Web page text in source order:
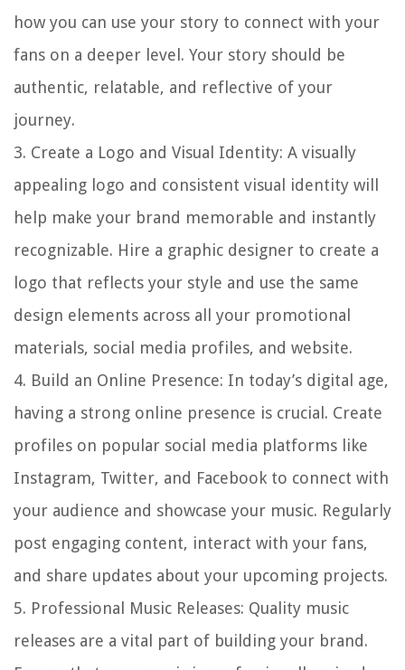
how you can use your story to connect with your
fans on a deeper level. Your story should be
authentic, relatable, and reflective of your
journey.
3. Create a Logo and Visual Identity: A visually
appealing logo and consistent visual identity will
help make your brand memorable and instantly
recognizable. Hire a graphic designer to create a
logo that reflects your style and use the same
design elements across all your promotional
materials, social media profiles, and website.
4. Build an Online Presence: In today’s digital age,
having a strong online presence is crucial. Create
profiles on popular social media platforms like
Instagram, Twitter, and Facebook to connect with
your audience and showcase your music. Regularly
post engaging content, interact with your fans,
and share updates about your upcoming projects.
5. Professional Music Releases: Quality music
releases are a vital part of building your brand.